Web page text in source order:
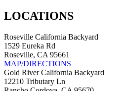
LOCATIONS
Roseville California Backyard
1529 Eureka Rd
Roseville, CA 95661
MAP/DIRECTIONS
Gold River California Backyard
12210 Tributary Ln